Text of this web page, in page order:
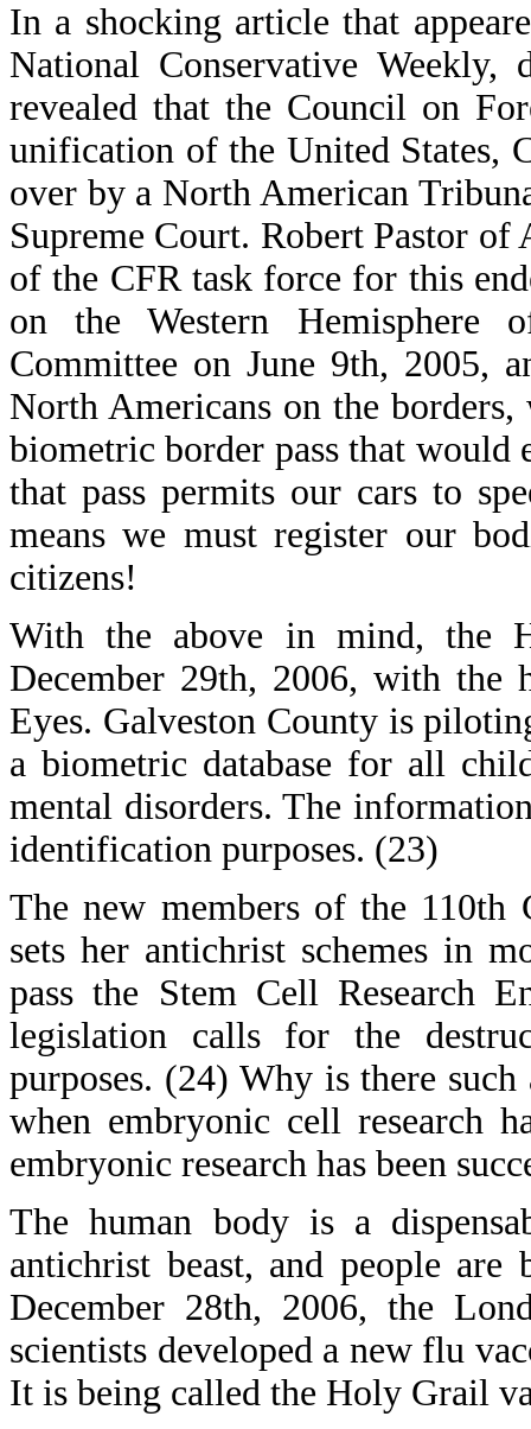
In a shocking article that
National Conservative Weekly,
revealed that the Council on
unification of the United States,
over by a North American
Supreme Court. Robert Pastor
of the CFR task force for this
on the Western Hemisphere
Committee on June 9th, 2005,
North Americans on the
biometric border pass that would
that pass permits our cars to
means we must register our
citizens!
With the above in mind, the
December 29th, 2006, with the
Eyes. Galveston County is
a biometric database for all
mental disorders. The
identification purposes. (23)
The new members of the 110th
sets her antichrist schemes in
pass the Stem Cell Research
legislation calls for the
purposes. (24) Why is there
when embryonic cell research
embryonic research has been
The human body is a
antichrist beast, and people
December 28th, 2006, the
scientists developed a new flu
It is being called the Holy Grail